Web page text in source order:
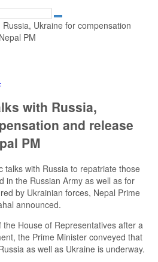
with Russia,
and release
PM
talks with Russia to repatriate those
in the Russian Army as well as for
by Ukrainian forces, Nepal Prime
announced.
House of Representatives after a
the Prime Minister conveyed that
as well as Ukraine is underway.